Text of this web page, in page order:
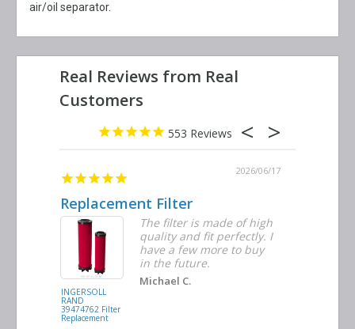
air/oil separator.
553
2026/06/17
Replacement Filter
INGERSOLL
RAND
39474762 Filter
Replacement
The filter is made of high
quality and fit perfectly. I
have a few more to buy
in the future.
Michael C.